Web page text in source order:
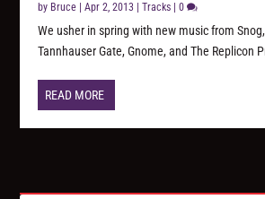
by Bruce |Apr 2, 2013 |Tracks |0
We usher in spring with new music from
Tannhauser Gate, Gnome, and The Replicon
READ MORE